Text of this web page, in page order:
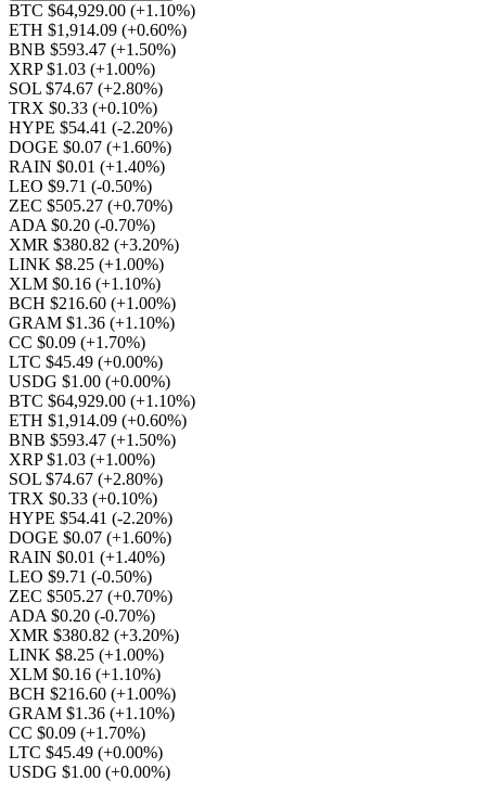
BTC $64,929.00 (+1.10%)
ETH $1,914.09 (+0.60%)
BNB $593.47 (+1.50%)
XRP $1.03 (+1.00%)
SOL $74.67 (+2.80%)
TRX $0.33 (+0.10%)
HYPE $54.41 (-2.20%)
DOGE $0.07 (+1.60%)
RAIN $0.01 (+1.40%)
LEO $9.71 (-0.50%)
ZEC $505.27 (+0.70%)
ADA $0.20 (-0.70%)
XMR $380.82 (+3.20%)
LINK $8.25 (+1.00%)
XLM $0.16 (+1.10%)
BCH $216.60 (+1.00%)
GRAM $1.36 (+1.10%)
CC $0.09 (+1.70%)
LTC $45.49 (+0.00%)
USDG $1.00 (+0.00%)
BTC $64,929.00 (+1.10%)
ETH $1,914.09 (+0.60%)
BNB $593.47 (+1.50%)
XRP $1.03 (+1.00%)
SOL $74.67 (+2.80%)
TRX $0.33 (+0.10%)
HYPE $54.41 (-2.20%)
DOGE $0.07 (+1.60%)
RAIN $0.01 (+1.40%)
LEO $9.71 (-0.50%)
ZEC $505.27 (+0.70%)
ADA $0.20 (-0.70%)
XMR $380.82 (+3.20%)
LINK $8.25 (+1.00%)
XLM $0.16 (+1.10%)
BCH $216.60 (+1.00%)
GRAM $1.36 (+1.10%)
CC $0.09 (+1.70%)
LTC $45.49 (+0.00%)
USDG $1.00 (+0.00%)